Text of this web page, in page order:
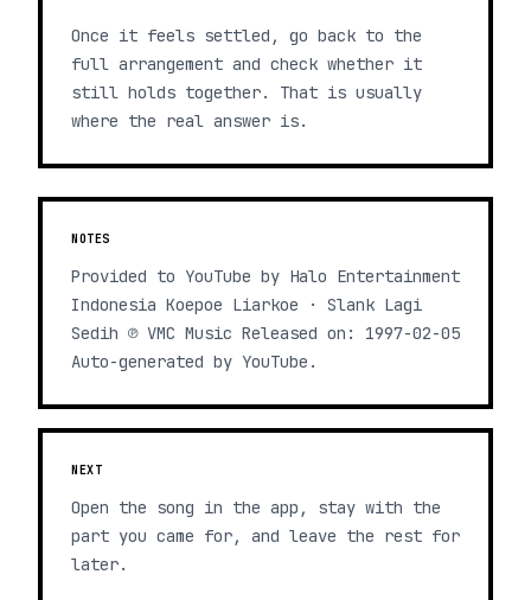
Once it feels settled, go back to the
full arrangement and check whether it
still holds together. That is usually
where the real answer is.
NOTES
Provided to YouTube by Halo Entertainment
Indonesia Koepoe Liarkoe · Slank Lagi
Sedih ℗ VMC Music Released on: 1997-02-05
Auto-generated by YouTube.
NEXT
Open the song in the app, stay with the
part you came for, and leave the rest for
later.